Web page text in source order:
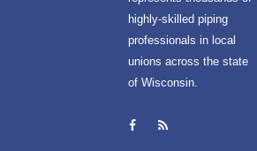
highly-skilled piping
professionals in local
unions across the state
of Wisconsin.